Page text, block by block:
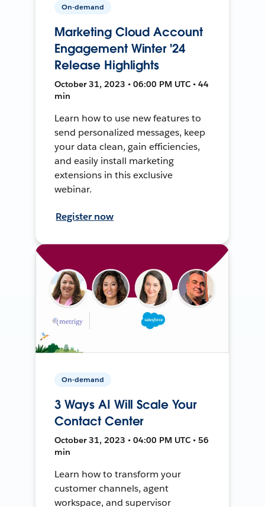
On-demand
Marketing Cloud Account
Engagement Winter '24
Release Highlights
October 31, 2023 • 06:00 PM UTC • 44
min
Learn how to use new features to
send personalized messages, keep
your data clean, gain efficiencies,
and easily install marketing
extensions in this exclusive
webinar.
Register now
On-demand
3 Ways AI Will Scale Your
Contact Center
October 31, 2023 • 04:00 PM UTC • 56
min
Learn how to transform your
customer channels, agent
workspace, and supervisor